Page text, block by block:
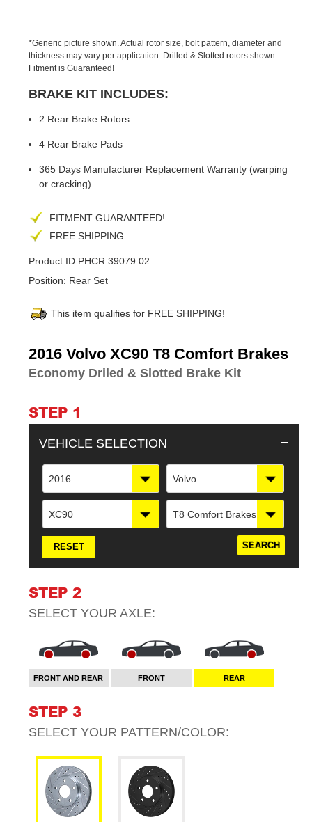
*Generic picture shown. Actual rotor size, bolt pattern, diameter and
thickness may vary per application. Drilled & Slotted rotors shown.
Fitment is Guaranteed!
BRAKE KIT INCLUDES:
2 Rear Brake Rotors
4 Rear Brake Pads
365 Days Manufacturer Replacement Warranty (warping
or cracking)
FITMENT GUARANTEED!
FREE SHIPPING
Product ID:PHCR.39079.02
Position: Rear Set
This item qualifies for FREE SHIPPING!
2016 Volvo XC90 T8 Comfort Brakes
Economy Driled & Slotted Brake Kit
STEP 1
VEHICLE SELECTION
2016 Volvo
XC90 T8 Comfort Brakes
RESET
STEP 2
SELECT YOUR AXLE:
FRONT AND REAR FRONT REAR
STEP 3
SELECT YOUR PATTERN/COLOR:
Adding
product
to
cart